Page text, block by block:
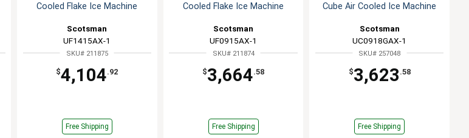
Cooled Flake Ice Machine
Scotsman
UF1415AX-1
SKU# 211875
$4,104.92
Free Shipping
Cooled Flake Ice Machine
Scotsman
UF0915AX-1
SKU# 211874
$3,664.58
Free Shipping
Cube Air Cooled Ice Machine
Scotsman
UC0918GAX-1
SKU# 257048
$3,623 .58
Free Shipping